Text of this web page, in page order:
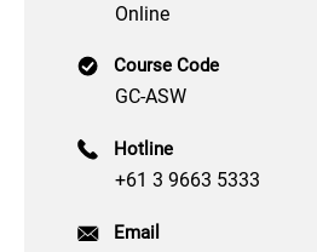
Online
Course Code
GC-ASW
Hotline
+61 3 9663 5333
Email